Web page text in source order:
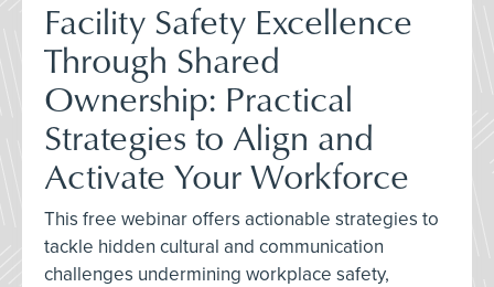
Facility Safety Excellence
Through Shared
Ownership: Practical
Strategies to Align and
Activate Your Workforce
This free webinar offers actionable strategies to
tackle hidden cultural and communication
challenges undermining workplace safety,